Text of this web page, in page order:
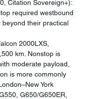
Citation Sovereign+):
required westbound
their practical
2000LXS,
km. Nonstop is
moderate payload,
is more commonly
York
G650/G650ER,